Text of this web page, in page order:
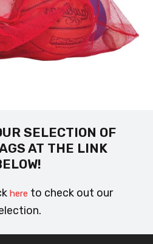
SELECTION OF
AT THE LINK
here to check out our